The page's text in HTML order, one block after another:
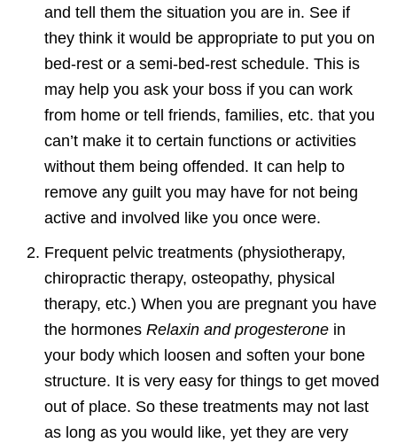
and tell them the situation you are in. See if
they think it would be appropriate to put you on
bed-rest or a semi-bed-rest schedule. This is
may help you ask your boss if you can work
from home or tell friends, families, etc. that you
can’t make it to certain functions or activities
without them being offended. It can help to
remove any guilt you may have for not being
active and involved like you once were.
Frequent pelvic treatments (physiotherapy,
chiropractic therapy, osteopathy, physical
therapy, etc.) When you are pregnant you have
the hormones Relaxin and progesterone in
your body which loosen and soften your bone
structure. It is very easy for things to get moved
out of place. So these treatments may not last
as long as you would like, yet they are very